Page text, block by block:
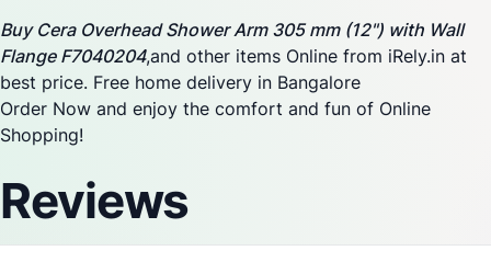
Buy Cera Overhead Shower Arm 305 mm (12") with Wall
Flange F7040204,and other items Online from iRely.in at
best price. Free home delivery in Bangalore
Order Now and enjoy the comfort and fun of Online
Shopping!
Reviews